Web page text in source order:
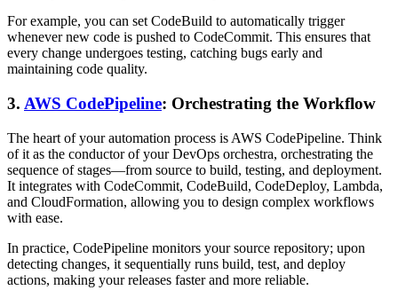
For example, you can set CodeBuild to automatically trigger
whenever new code is pushed to CodeCommit. This ensures that
every change undergoes testing, catching bugs early and
maintaining code quality.
3. AWS CodePipeline: Orchestrating the Workflow
The heart of your automation process is AWS CodePipeline. Think
of it as the conductor of your DevOps orchestra, orchestrating the
sequence of stages—from source to build, testing, and deployment.
It integrates with CodeCommit, CodeBuild, CodeDeploy, Lambda,
and CloudFormation, allowing you to design complex workflows
with ease.
In practice, CodePipeline monitors your source repository; upon
detecting changes, it sequentially runs build, test, and deploy
actions, making your releases faster and more reliable.